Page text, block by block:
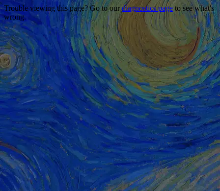
Trouble viewing this page? Go to ourdiagnostics page to see what's
wrong.